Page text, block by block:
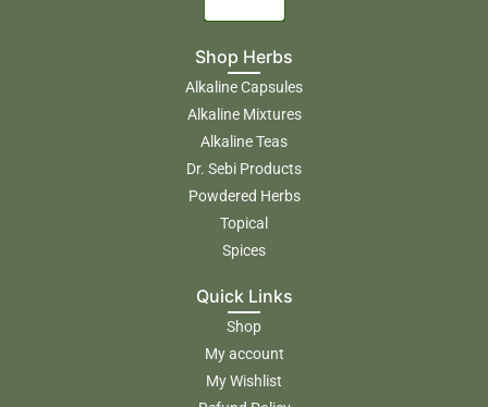
Shop Herbs
Alkaline Capsules
Alkaline Mixtures
Alkaline Teas
Dr. Sebi Products
Powdered Herbs
Topical
Spices
Quick Links
Shop
My account
My Wishlist